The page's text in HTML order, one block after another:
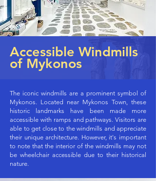
Accessible Windmills
of Mykonos
The iconic windmills are a prominent symbol of
Mykonos. Located near Mykonos Town, these
historic landmarks have been made more
accessible with ramps and pathways. Visitors are
able to get close to the windmills and appreciate
their unique architecture. However, it's important
to note that the interior of the windmills may not
be wheelchair accessible due to their historical
nature.